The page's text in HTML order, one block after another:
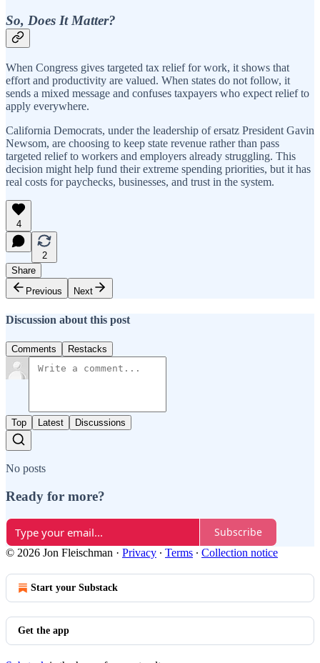
So, Does It Matter?
When Congress gives targeted tax relief for work, it shows that
effort and productivity are valued. When states do not follow, it
sends a mixed message and confuses taxpayers who expect relief to
apply everywhere.
California Democrats, under the leadership of ersatz President Gavin
Newsom, are choosing to keep state revenue rather than pass
targeted relief to workers and employers already struggling. This
decision might help fund their extreme spending priorities, but it has
real costs for paychecks, businesses, and trust in the system.
4
2
Share
Previous
Next
Discussion about this post
Comments Restacks
Top Latest Discussions
No posts
Ready for more?
Subscribe
© 2026 Jon Fleischman · Privacy ∙ Terms ∙ Collection notice
Start your Substack
Get the app